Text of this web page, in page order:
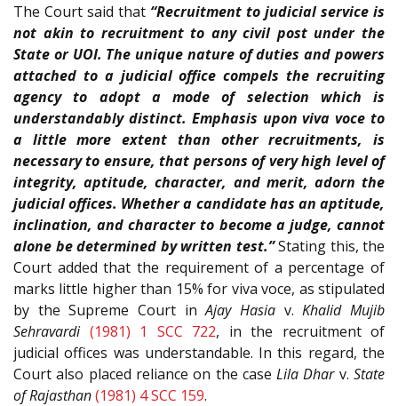
The Court said that “Recruitment to judicial service is
not akin to recruitment to any civil post under the
State or UOI. The unique nature of duties and powers
attached to a judicial office compels the recruiting
agency to adopt a mode of selection which is
understandably distinct. Emphasis upon viva voce to
a little more extent than other recruitments, is
necessary to ensure, that persons of very high level of
integrity, aptitude, character, and merit, adorn the
judicial offices. Whether a candidate has an aptitude,
inclination, and character to become a judge, cannot
alone be determined by written test.”Stating this, the
Court added that the requirement of a percentage of
marks little higher than 15% for viva voce, as stipulated
by the Supreme Court inAjay Hasia v.Khalid Mujib
Sehravardi (1981) 1 SCC 722, in the recruitment of
judicial offices was understandable. In this regard, the
Court also placed reliance on the caseLila Dharv.State
of Rajasthan(1981) 4 SCC 159.